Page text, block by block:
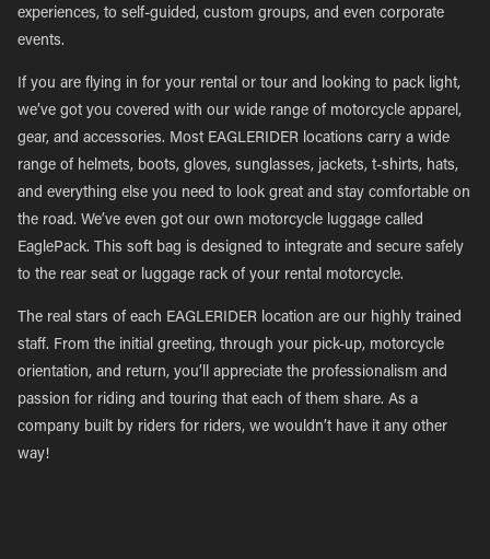
experiences, to self-guided, custom groups, and even corporate
events.
If you are flying in for your rental or tour and looking to pack light,
we’ve got you covered with our wide range of motorcycle apparel,
gear, and accessories. Most EAGLERIDER locations carry a wide
range of helmets, boots, gloves, sunglasses, jackets, t-shirts, hats,
and everything else you need to look great and stay comfortable on
the road. We’ve even got our own motorcycle luggage called
EaglePack. This soft bag is designed to integrate and secure safely
to the rear seat or luggage rack of your rental motorcycle.
The real stars of each EAGLERIDER location are our highly trained
staff. From the initial greeting, through your pick-up, motorcycle
orientation, and return, you’ll appreciate the professionalism and
passion for riding and touring that each of them share. As a
company built by riders for riders, we wouldn’t have it any other
way!